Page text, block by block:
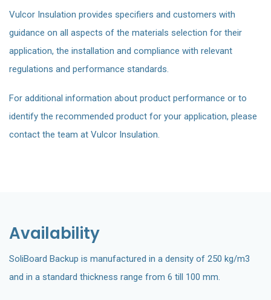
Vulcor Insulation provides specifiers and customers with
guidance on all aspects of the materials selection for their
application, the installation and compliance with relevant
regulations and performance standards.
For additional information about product performance or to
identify the recommended product for your application, please
contact the team at Vulcor Insulation.
Availability
SoliBoard Backup is manufactured in a density of 250 kg/m3
and in a standard thickness range from 6 till 100 mm.